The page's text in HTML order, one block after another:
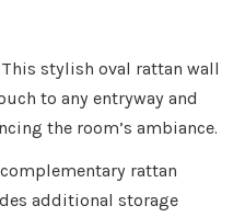
This stylish oval rattan wall
to any entryway and
the room’s ambiance.
complementary rattan
additional storage